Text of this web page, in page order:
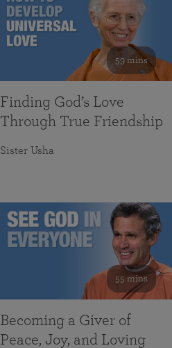
59 mins
Finding God’s Love
Through True Friendship
Sister Usha
55 mins
Becoming a Giver of
Peace, Joy, and Loving